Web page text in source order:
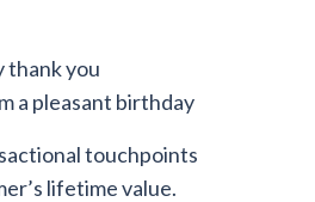
thank you
a pleasant birthday
touchpoints
lifetime value.